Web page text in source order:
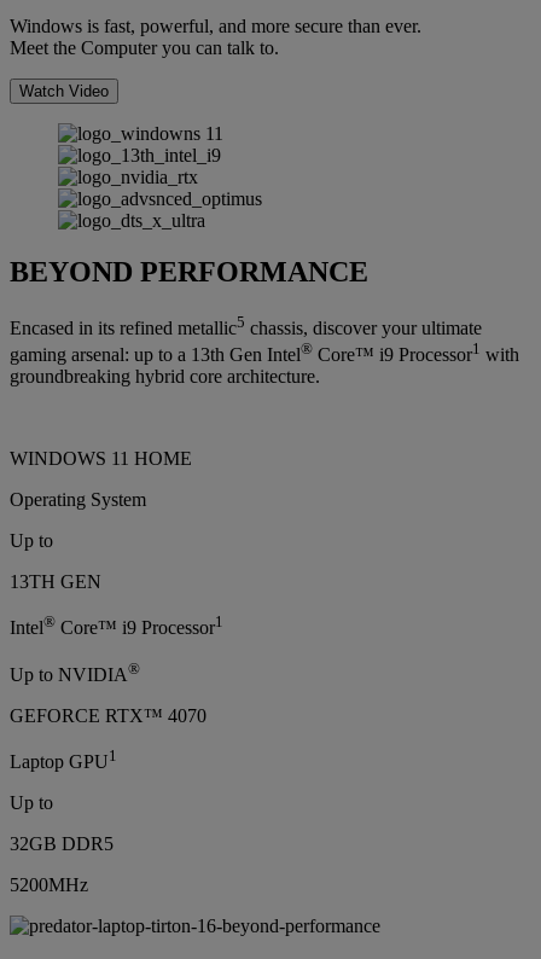
Windows is fast, powerful, and more secure than ever.
Meet the Computer you can talk to.
Watch Video
BEYOND PERFORMANCE
Encased in its refined metallic5 chassis, discover your ultimate
gaming arsenal: up to a 13th Gen Intel® Core™ i9 Processor1 with
groundbreaking hybrid core architecture.
WINDOWS 11 HOME
Operating System
Up to
13TH GEN
Intel® Core™ i9 Processor1
Up to NVIDIA®
GEFORCE RTX™ 4070
Laptop GPU1
Up to
32GB DDR5
5200MHz